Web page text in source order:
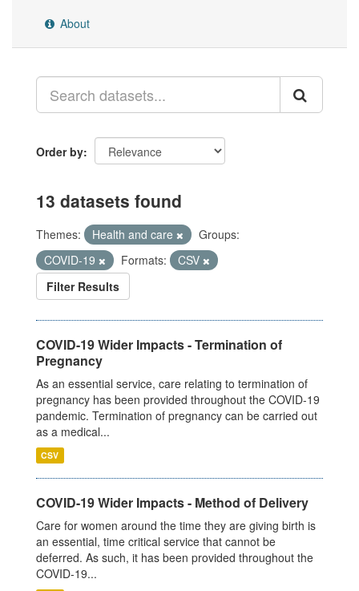
About
Order by
13 datasets found
Themes: Health and care
Groups:
COVID-19
Formats:
CSV
Filter Results
COVID-19 Wider Impacts - Termination of
Pregnancy
As an essential service, care relating to termination of
pregnancy has been provided throughout the COVID-19
pandemic. Termination of pregnancy can be carried out
as a medical...
CSV
COVID-19 Wider Impacts - Method of Delivery
Care for women around the time they are giving birth is
an essential, time critical service that cannot be
deferred. As such, it has been provided throughout the
COVID-19...